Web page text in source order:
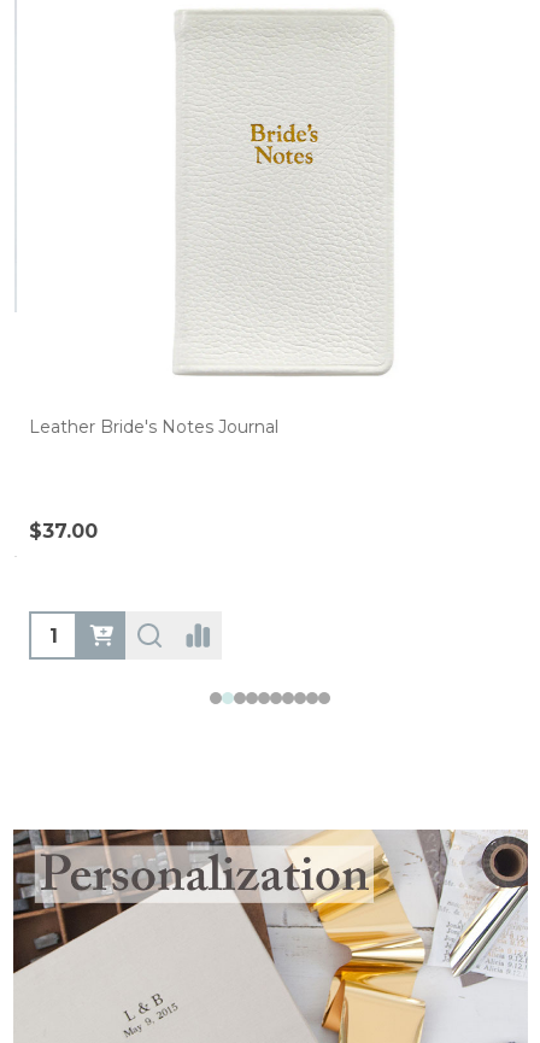
Leather Bride's Notes Journal
$37.00